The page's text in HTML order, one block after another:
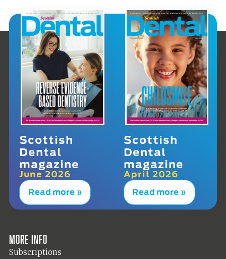
Scottish
Dental
magazine
June 2026
Read more »
Scottish
Dental
magazine
April 2026
Read more »
More info
Subscriptions